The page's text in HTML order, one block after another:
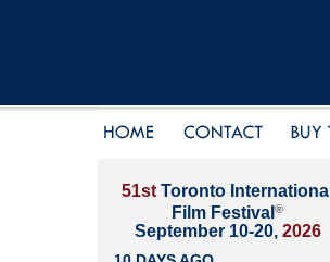
51st Toronto International
Film Festival ®
September 10-20, 2026